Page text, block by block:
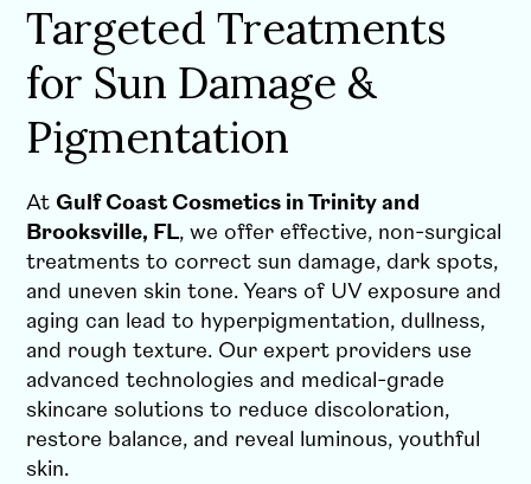
Targeted Treatments
for Sun Damage &
Pigmentation
AtGulf Coast Cosmetics in Trinity and
Brooksville, FL, we offer effective, non-surgical
treatments to correct sun damage, dark spots,
and uneven skin tone. Years of UV exposure and
aging can lead to hyperpigmentation, dullness,
and rough texture. Our expert providers use
advanced technologies and medical-grade
skincare solutions to reduce discoloration,
restore balance, and reveal luminous, youthful
skin.